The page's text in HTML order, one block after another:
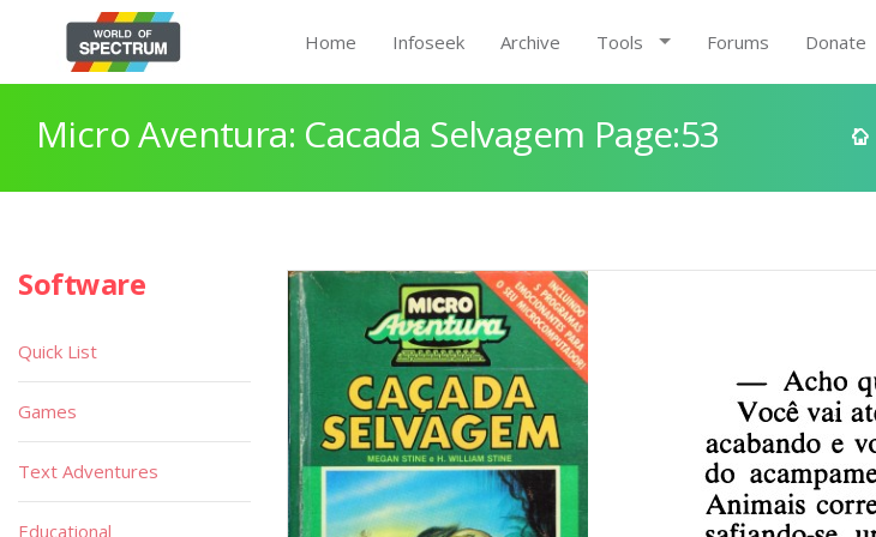
Home Infoseek Archive Tools Forums Donate
Micro Aventura: Cacada Selvagem Page:53
Software
Quick List
Games
Text Adventures
Educational